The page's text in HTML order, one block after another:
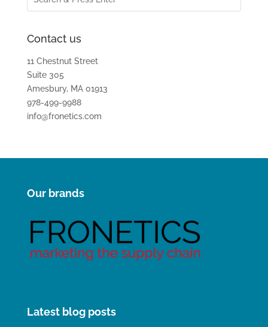
Contact us
11 Chestnut Street
Suite 305
Amesbury, MA 01913
978-499-9988
info@fronetics.com
Our brands
Latest blog posts